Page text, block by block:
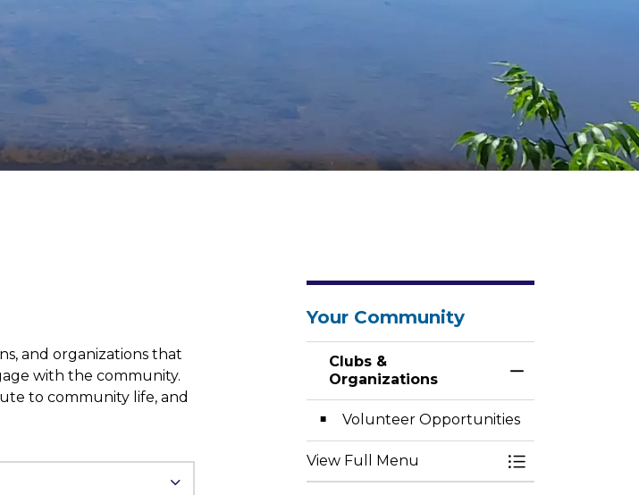
and organizations that
with the community.
to community life, and
Your Community
Clubs &
Organizations
Toggle Menu
Volunteer Opportunities
View Full Menu Toggle Menu